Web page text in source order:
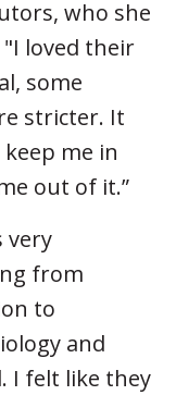
who she
loved their
some
stricter. It
me in
out of it.”
very
from
to
and
I felt like they